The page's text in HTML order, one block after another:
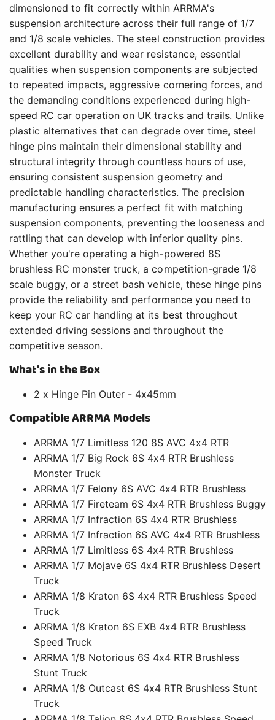
dimensioned to fit correctly within ARRMA's
suspension architecture across their full range of 1/7
and 1/8 scale vehicles. The steel construction provides
excellent durability and wear resistance, essential
qualities when suspension components are subjected
to repeated impacts, aggressive cornering forces, and
the demanding conditions experienced during high-
speed RC car operation on UK tracks and trails. Unlike
plastic alternatives that can degrade over time, steel
hinge pins maintain their dimensional stability and
structural integrity through countless hours of use,
ensuring consistent suspension geometry and
predictable handling characteristics. The precision
manufacturing ensures a perfect fit with matching
suspension components, preventing the looseness and
rattling that can develop with inferior quality pins.
Whether you're operating a high-powered 8S
brushless RC monster truck, a competition-grade 1/8
scale buggy, or a street bash vehicle, these hinge pins
provide the reliability and performance you need to
keep your RC car handling at its best throughout
extended driving sessions and throughout the
competitive season.
What's in the Box
2 x Hinge Pin Outer - 4x45mm
Compatible ARRMA Models
ARRMA 1/7 Limitless 120 8S AVC 4x4 RTR
ARRMA 1/7 Big Rock 6S 4x4 RTR Brushless
Monster Truck
ARRMA 1/7 Felony 6S AVC 4x4 RTR Brushless
ARRMA 1/7 Fireteam 6S 4x4 RTR Brushless Buggy
ARRMA 1/7 Infraction 6S 4x4 RTR Brushless
ARRMA 1/7 Infraction 6S AVC 4x4 RTR Brushless
ARRMA 1/7 Limitless 6S 4x4 RTR Brushless
ARRMA 1/7 Mojave 6S 4x4 RTR Brushless Desert
Truck
ARRMA 1/8 Kraton 6S 4x4 RTR Brushless Speed
Truck
ARRMA 1/8 Kraton 6S EXB 4x4 RTR Brushless
Speed Truck
ARRMA 1/8 Notorious 6S 4x4 RTR Brushless
Stunt Truck
ARRMA 1/8 Outcast 6S 4x4 RTR Brushless Stunt
Truck